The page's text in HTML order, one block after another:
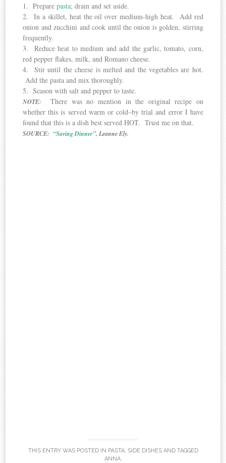
1. Preparepasta; drain and set aside.
2. In a skillet, heat the oil over medium-high heat. Add red
onion and zucchini and cook until the onion is golden, stirring
frequently.
3. Reduce heat to medium and add the garlic, tomato, corn,
red pepper flakes, milk, and Romano cheese.
4. Stir until the cheese is melted and the vegetables are hot.
Add the pasta and mix thoroughly.
5. Season with salt and pepper to taste.
NOTE:
There was no mention in the original recipe on
whether this is served warm or cold–by trial and error I have
found that this is a dish best served HOT. Trust me on that.
SOURCE:“Saving Dinner”, Leanne Ely.
THIS ENTRY WAS POSTED IN PASTA, SIDE DISHESAND TAGGED
ANNA.